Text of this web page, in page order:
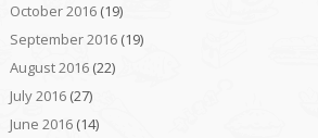
October 2016(19)
September 2016(19)
August 2016(22)
July 2016(27)
June 2016(14)